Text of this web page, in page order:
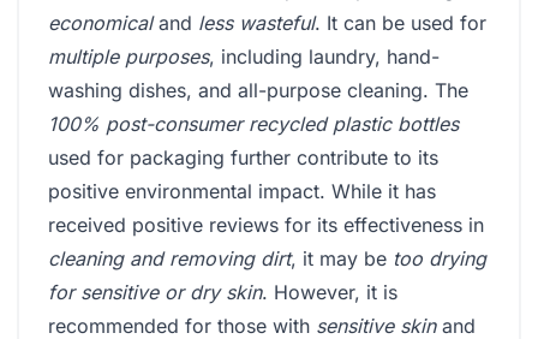
economicaland less wasteful. It can be used for
multiple purposes, including laundry, hand-
washing dishes, and all-purpose cleaning. The
100% post-consumer recycled plastic bottles
used for packaging further contribute to its
positive environmental impact. While it has
received positive reviews for its effectiveness in
cleaning and removing dirt, it may be too drying
for sensitive or dry skin. However, it is
recommended for those with sensitive skinand